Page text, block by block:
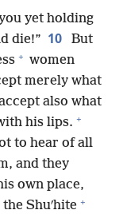
yet holding
die!” 10
But
+ women
merely what
also what
his lips. +
to hear of all
and they
own place,
the Shuʹhite +